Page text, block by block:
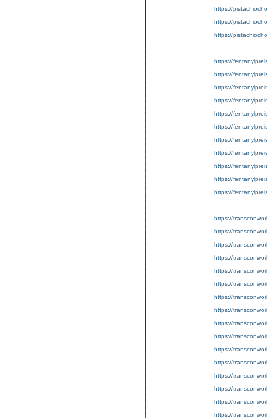
https://
https://
https://
https://
https://
https://
https://
https://
https://
https://
https://
https://
https://
https://
https://
https://
https://
https://
https://
https://
https://
https://
https://
https://
https://
https://
https://
https://
https://
https://